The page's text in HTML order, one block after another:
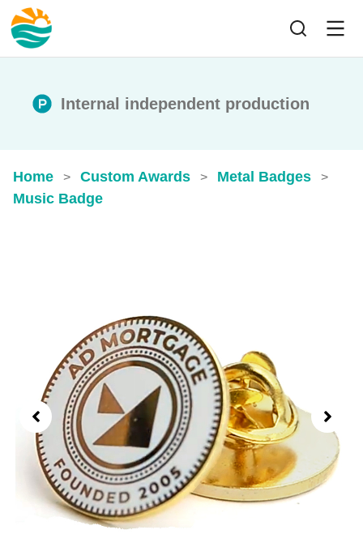
Internal independent production
Home > Custom Awards > Metal Badges >
Music Badge